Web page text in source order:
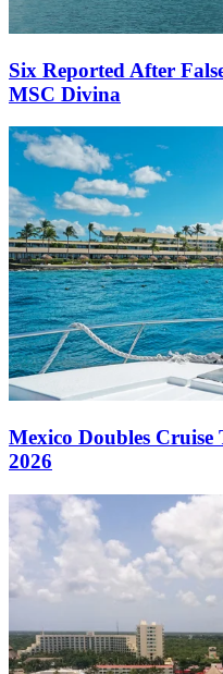
Six Reported After
MSC Divina
Mexico Doubles Cruise
2026